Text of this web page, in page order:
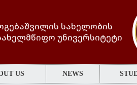
სახელობის
უნივერსიტეტი
US NEWS